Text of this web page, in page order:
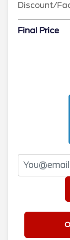
Discount/
Final Price